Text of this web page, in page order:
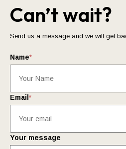
Can’t wait?
Send us a message and we will get
Name*
Email *
Your message